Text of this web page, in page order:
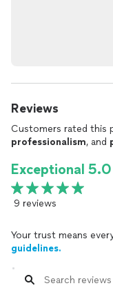
Reviews
Customers rated this
professionalism, and
Exceptional 5.0
9 reviews
Your trust means
guidelines.